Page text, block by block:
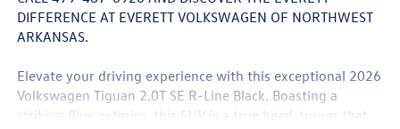
DIFFERENCE AT EVERETT VOLKSWAGEN OF NORTHWEST
ARKANSAS.
Elevate your driving experience with this exceptional 2026
Volkswagen Tiguan 2.0T SE R-Line Black. Boasting a
striking Blue exterior, this SUV is a true head-turner that